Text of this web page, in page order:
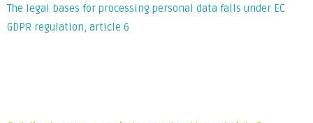
The legal bases for processing personal data falls under EC
GDPR regulation, article 6